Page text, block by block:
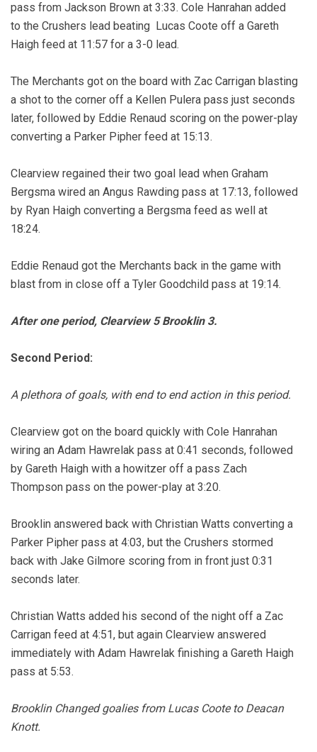
pass from Jackson Brown at 3:33. Cole Hanrahan added
to the Crushers lead beating Lucas Coote off a Gareth
Haigh feed at 11:57 for a 3-0 lead.
The Merchants got on the board with Zac Carrigan blasting
a shot to the corner off a Kellen Pulera pass just seconds
later, followed by Eddie Renaud scoring on the power-play
converting a Parker Pipher feed at 15:13.
Clearview regained their two goal lead when Graham
Bergsma wired an Angus Rawding pass at 17:13, followed
by Ryan Haigh converting a Bergsma feed as well at
18:24.
Eddie Renaud got the Merchants back in the game with
blast from in close off a Tyler Goodchild pass at 19:14.
After one period, Clearview 5 Brooklin 3.
Second Period:
A plethora of goals, with end to end action in this period.
Clearview got on the board quickly with Cole Hanrahan
wiring an Adam Hawrelak pass at 0:41 seconds, followed
by Gareth Haigh with a howitzer off a pass Zach
Thompson pass on the power-play at 3:20.
Brooklin answered back with Christian Watts converting a
Parker Pipher pass at 4:03, but the Crushers stormed
back with Jake Gilmore scoring from in front just 0:31
seconds later.
Christian Watts added his second of the night off a Zac
Carrigan feed at 4:51, but again Clearview answered
immediately with Adam Hawrelak finishing a Gareth Haigh
pass at 5:53.
Brooklin Changed goalies from Lucas Coote to Deacan
Knott.